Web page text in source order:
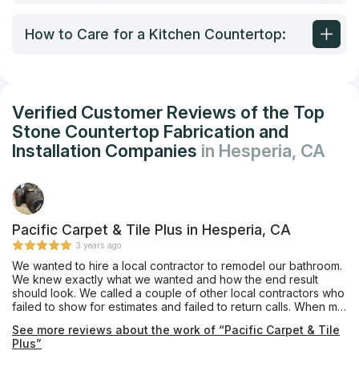
How to Care for a Kitchen Countertop:
Verified Customer Reviews of the Top
Stone Countertop Fabrication and
Installation Companies in Hesperia, CA
Pacific Carpet & Tile Plus in Hesperia, CA
3 years ago
We wanted to hire a local contractor to remodel our bathroom.
We knew exactly what we wanted and how the end result
should look. We called a couple of other local contractors who
failed to show for estimates and failed to return calls. When my
immediately greeted with care and professionalism. We were
able to schedule an estimate within the same week and
See more reviews about the work of “Pacific Carpet & Tile
Plus”